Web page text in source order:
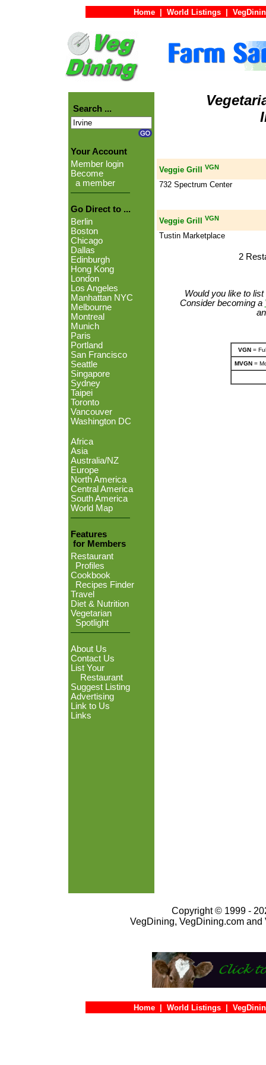
Home World Listings
Search ...
Your Account
Member login
Become
a member
Go Direct to ...
Berlin
Boston
Chicago
Dallas
Edinburgh
Hong Kong
London
Los Angeles
Manhattan NYC
Melbourne
Montreal
Munich
Paris
Portland
San Francisco
Seattle
Singapore
Sydney
Taipei
Toronto
Vancouver
Washington DC
Africa
Asia
Australia/NZ
Europe
North America
Central America
South America
World Map
Features
for Members
Restaurant
Profiles
Cookbook
Recipes Finder
Travel
Diet & Nutrition
Vegetarian
Spotlight
About Us
Contact Us
List Your
Restaurant
Suggest Listing
Advertising
Link to Us
Links
Veggie Grill VGN
732 Spectrum Center
Veggie Grill VGN
Tustin Marketplace
2
Would you like to
Consider becoming a
VGN=
MVGN=
Copyright © 1999 -
VegDining, VegDining.com
Home World Listings